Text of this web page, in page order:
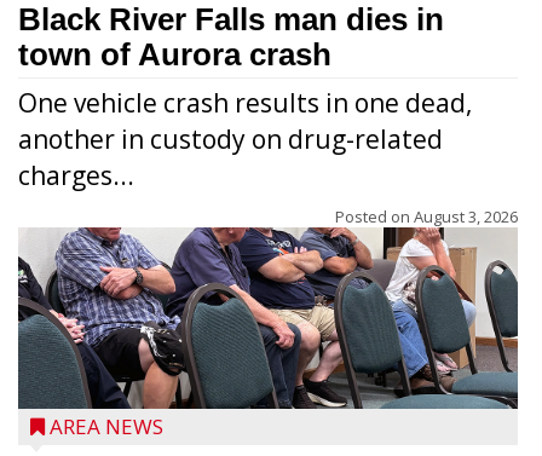
Black River Falls man dies in
town of Aurora crash
One vehicle crash results in one dead,
another in custody on drug-related
charges...
Posted on August 3, 2026
AREA NEWS